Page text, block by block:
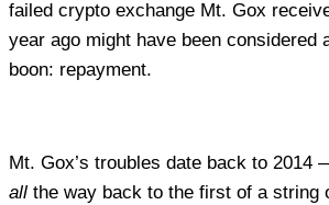
failed crypto exchange Mt. Gox
year ago might have been considered
boon: repayment.
Mt. Gox’s troubles date back to 2014
all the way back to the first of a